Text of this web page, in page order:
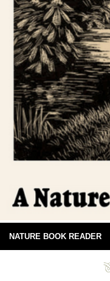
NATURE BOOK READER